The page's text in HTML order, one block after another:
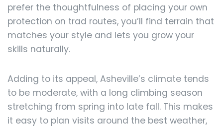
prefer the thoughtfulness of placing your own
protection on trad routes, you’ll find terrain that
matches your style and lets you grow your
skills naturally.
Adding to its appeal, Asheville’s climate tends
to be moderate, with a long climbing season
stretching from spring into late fall. This makes
it easy to plan visits around the best weather,